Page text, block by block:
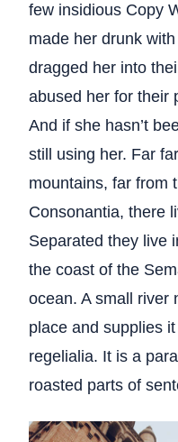
few insidious Copy
made her drunk
dragged her into
abused her for their
And if she hasn’t
still using her. Far
mountains, far from
Consonantia, there
Separated they live
the coast of the
ocean. A small river
place and supplies
regelialia. It is a
roasted parts of